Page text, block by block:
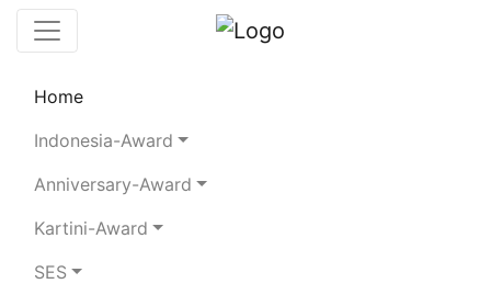
Home
Indonesia-Award
Anniversary-Award
Kartini-Award
SES
Search Chaser